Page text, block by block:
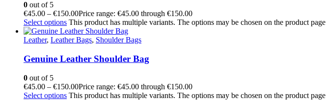
0 out of 5
€45.00 – €150.00Price range: €45.00 through €150.00
Select options This product has multiple variants. The options may be chosen on the product page
Leather, Leather Bags, Shoulder Bags
Genuine Leather Shoulder Bag
0 out of 5
€45.00 – €150.00Price range: €45.00 through €150.00
Select options This product has multiple variants. The options may be chosen on the product page